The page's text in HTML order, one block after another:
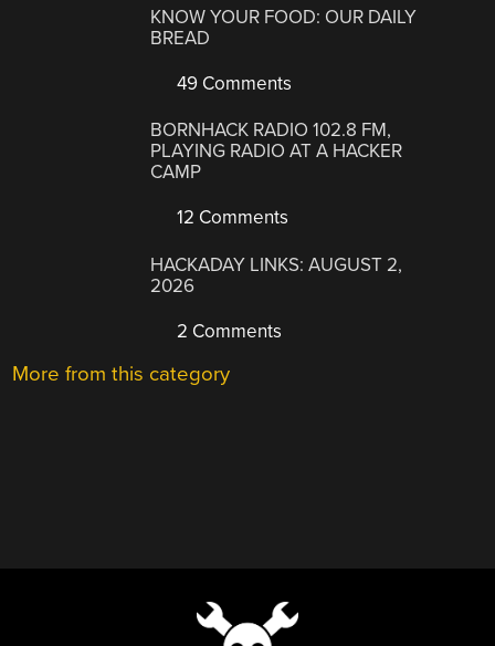
KNOW YOUR FOOD: OUR DAILY
BREAD
49 Comments
BORNHACK RADIO 102.8 FM,
PLAYING RADIO AT A HACKER
CAMP
12 Comments
HACKADAY LINKS: AUGUST 2,
2026
2 Comments
More from this category